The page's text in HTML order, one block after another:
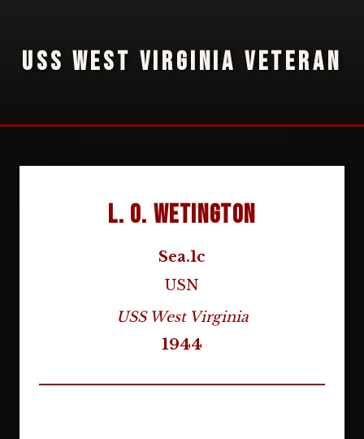
USS WEST VIRGINIA VETERAN
L. O. Wetington
Sea.1c
USN
USS West Virginia
1944